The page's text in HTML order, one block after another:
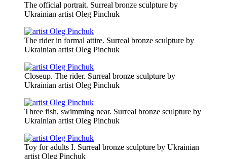
The official portrait. Surreal bronze sculpture by
Ukrainian artist Oleg Pinchuk
The rider in formal attire. Surreal bronze sculpture by
Ukrainian artist Oleg Pinchuk
Closeup. The rider. Surreal bronze sculpture by
Ukrainian artist Oleg Pinchuk
Three fish, swimming near. Surreal bronze sculpture by
Ukrainian artist Oleg Pinchuk
Toy for adults I. Surreal bronze sculpture by Ukrainian
artist Oleg Pinchuk